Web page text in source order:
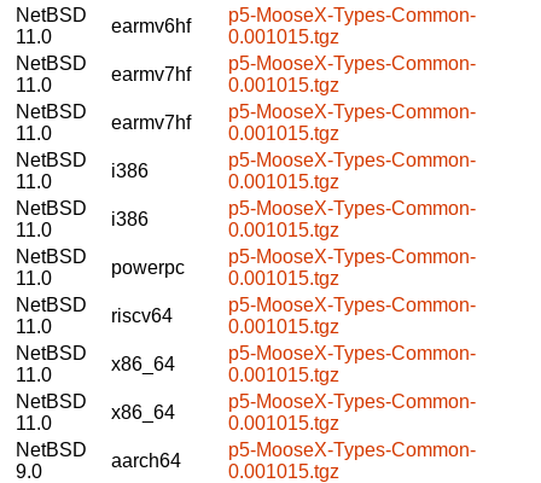
NetBSD
11.0
earmv6hf
p5-MooseX-Types-Common-
0.001015.tgz
NetBSD
11.0
earmv7hf
p5-MooseX-Types-Common-
0.001015.tgz
NetBSD
11.0
earmv7hf
p5-MooseX-Types-Common-
0.001015.tgz
NetBSD
11.0
i386
p5-MooseX-Types-Common-
0.001015.tgz
NetBSD
11.0
i386
p5-MooseX-Types-Common-
0.001015.tgz
NetBSD
11.0
powerpc
p5-MooseX-Types-Common-
0.001015.tgz
NetBSD
11.0
riscv64
p5-MooseX-Types-Common-
0.001015.tgz
NetBSD
11.0
x86_64
p5-MooseX-Types-Common-
0.001015.tgz
NetBSD
11.0
x86_64
p5-MooseX-Types-Common-
0.001015.tgz
NetBSD
9.0
aarch64
p5-MooseX-Types-Common-
0.001015.tgz